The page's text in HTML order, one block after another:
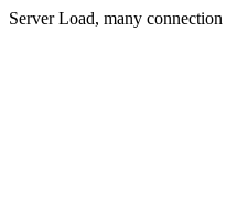
Server Load, many connection